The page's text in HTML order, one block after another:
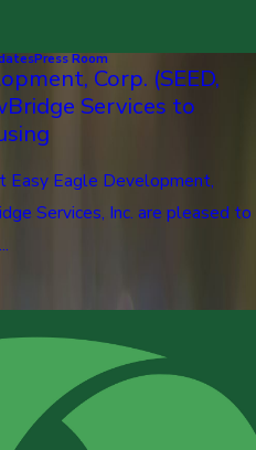
Press Room
Corp. (SEED,
Services to
Eagle Development,
Services, Inc. are pleased to